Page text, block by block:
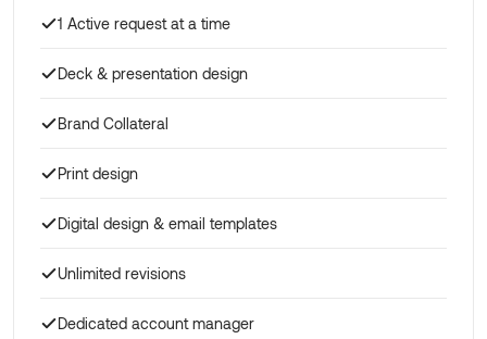
1 Active request at a time
Deck & presentation design
Brand Collateral
Print design
Digital design & email templates
Unlimited revisions
Dedicated account manager